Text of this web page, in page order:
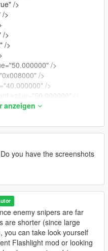
/>
/>
/>
/>
/>
/>
/>
value="60.000000" />
/>
/>
value="3.000000" />
/>
value="0.100000" />
/>
value="1.000000" />
value="0x008000" />
value="15.000000"
value="15.000000"
value="0.000000" />
/>
/>
anzeigen
Do you have the screenshots
enemy snipers are far
are shorter (since large
you can take look yourself
Flashlight mod or looking